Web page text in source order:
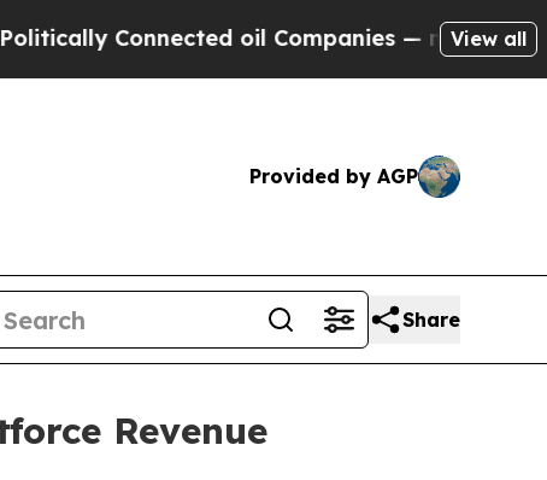
Connected oil Companies — not Taxpayers —
View all
Provided by AGP
Share
Revenue